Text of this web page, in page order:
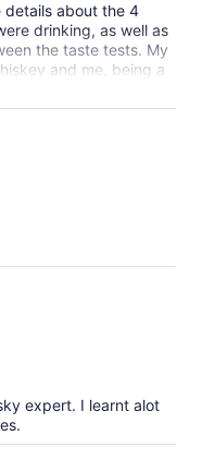
details about the 4
drinking, as well as
the taste tests. My
and me, being a
expert. I learnt alot